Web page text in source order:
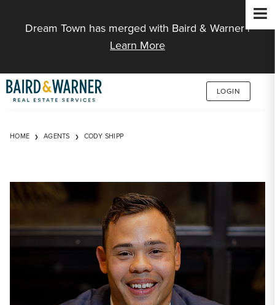
Dream Town has merged with Baird & Warner |
Learn More
LOGIN
HOME AGENTS CODY SHIPP